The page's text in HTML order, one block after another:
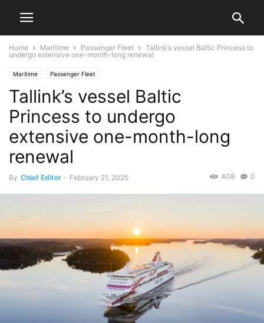
Home Maritime Passenger Fleet
Tallink’s vessel Baltic Princess to
undergo extensive one-month-long renewal
Maritime Passenger Fleet
Tallink’s vessel Baltic
Princess to undergo
extensive one-month-long
renewal
By Chief Editor - February 21, 2025 0
408